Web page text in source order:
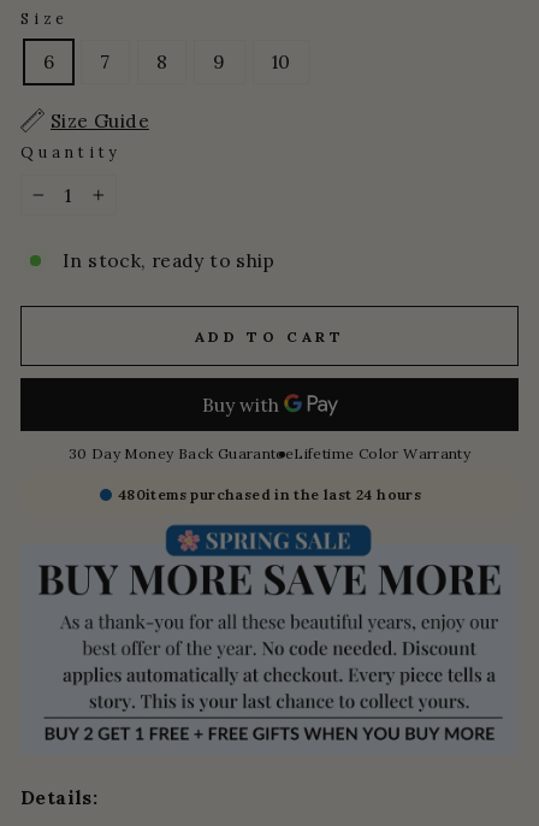
Size
6 7 8 9 10
Size Guide
Quantity
In stock, ready to ship
ADD TO CART
30 Day Money Back GuaranteeLifetime Color Warranty
480items purchased in the last 24 hours
Details: